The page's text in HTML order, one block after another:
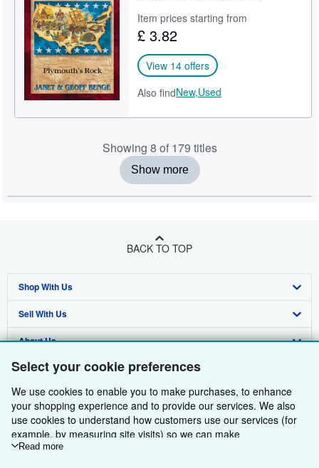
Select your cookie preferences
We use cookies to enable you to make purchases, to enhance
your shopping experience and to provide our services. We also
use cookies to understand how customers use our services (for
example, by measuring site visits) so we can make
improvements. If you agree, we'll also use third-party cookies to
Read more
Item prices starting from
£ 3.82
View 14 offers
Also findNew,Used
Showing 8 of 179 titles
Show more
BACK TO TOP
Shop With Us
Advanced Search
Browse Collections
My Account
My Orders
View Basket
Sell With Us
Start Selling
Join Our Affiliate Programme
Book Buyback
Refer a seller
About Us
About AbeBooks
Media
Careers
Privacy Policy
Find Help
Help
Customer Service
Other AbeBooks Companies
AbeBooks.com
AbeBooks.de
Follow AbeBooks